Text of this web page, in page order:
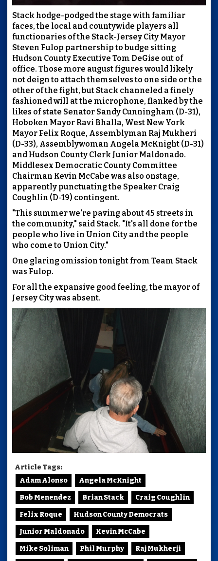
Stack hodge-podged the stage with familiar
faces, the local and countywide players all
functionaries of the Stack-Jersey City Mayor
Steven Fulop partnership to budge sitting
Hudson County Executive Tom DeGise out of
office. Those more august figures would likely
not deign to attach themselves to one side or the
other of the fight, but Stack channeled a finely
fashioned will at the microphone, flanked by the
likes of state Senator Sandy Cunningham (D-31),
Hoboken Mayor Ravi Bhalla, West New York
Mayor Felix Roque, Assemblyman Raj Mukheri
(D-33), Assemblywoman Angela McKnight (D-31)
and Hudson County Clerk Junior Maldonado.
Middlesex Democratic County Committee
Chairman Kevin McCabe was also onstage,
apparently punctuating the Speaker Craig
Coughlin (D-19) contingent.
"This summer we're paving about 45 streets in
the community," said Stack. "It's all done for the
people who live in Union City and the people
who come to Union City."
One glaring omission tonight from Team Stack
was Fulop.
For all the expansive good feeling, the mayor of
Jersey City was absent.
Article Tags:
Adam Alonso
Angela McKnight
Bob Menendez Brian Stack Craig Coughlin
Felix Roque Hudson County Democrats
Junior Maldonado Kevin McCabe
Mike Soliman Phil Murphy Raj Mukherji